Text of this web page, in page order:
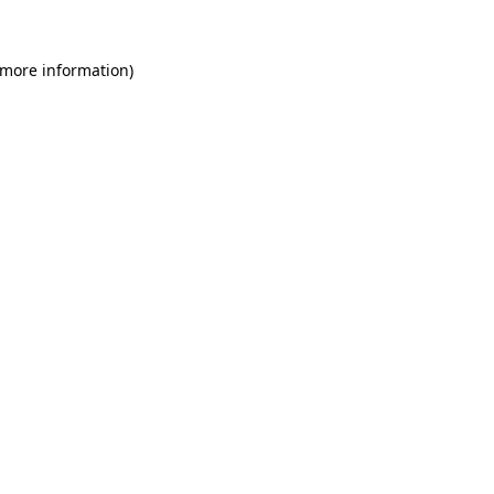
information)